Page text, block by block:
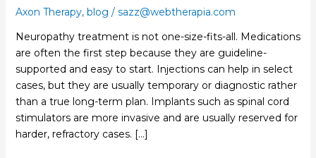
Axon Therapy, blog / sazz@webtherapia.com
Neuropathy treatment is not one-size-fits-all. Medications
are often the first step because they are guideline-
supported and easy to start. Injections can help in select
cases, but they are usually temporary or diagnostic rather
than a true long-term plan. Implants such as spinal cord
stimulators are more invasive and are usually reserved for
harder, refractory cases. […]